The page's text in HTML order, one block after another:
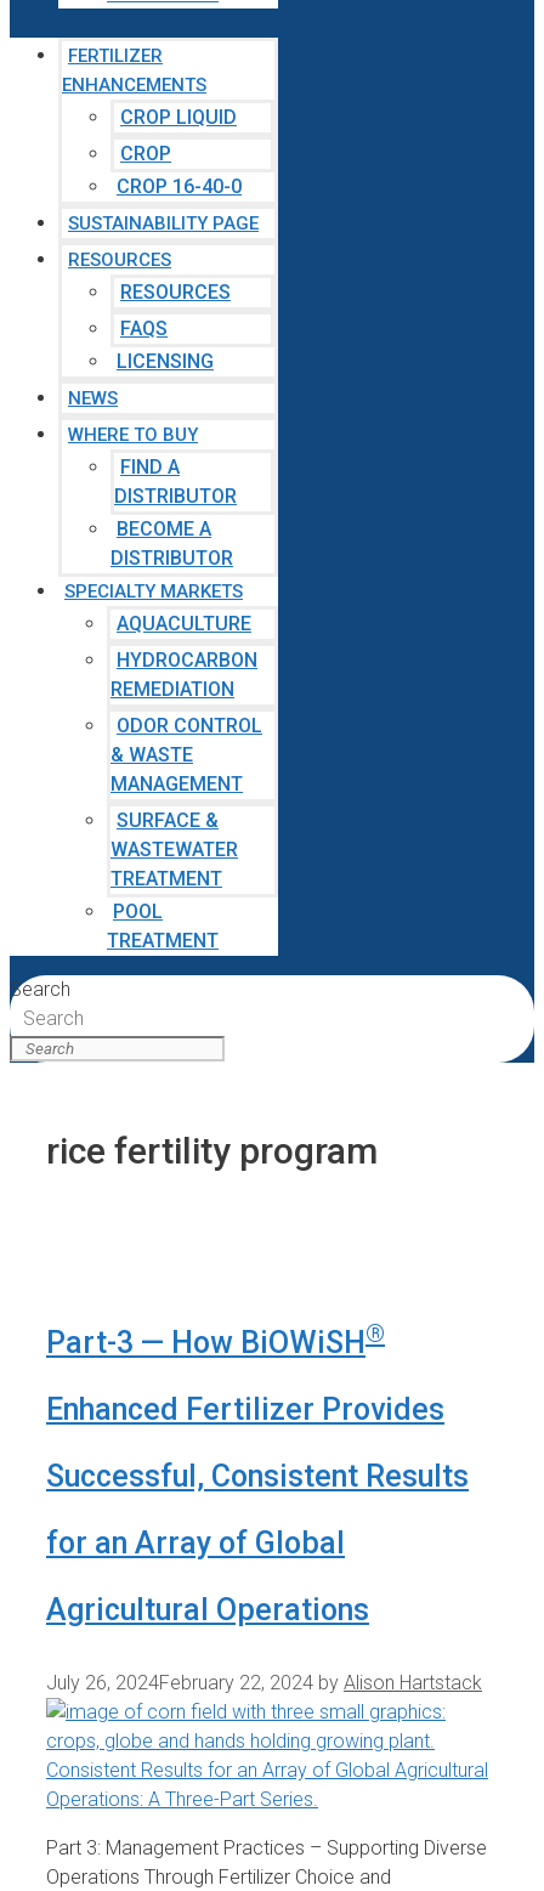
FERTILIZER
ENHANCEMENTS
CROP LIQUID
CROP
CROP 16-40-0
SUSTAINABILITY PAGE
RESOURCES
RESOURCES
FAQS
LICENSING
NEWS
WHERE TO BUY
FIND A
DISTRIBUTOR
BECOME A
DISTRIBUTOR
SPECIALTY MARKETS
AQUACULTURE
HYDROCARBON
REMEDIATION
ODOR CONTROL
& WASTE
MANAGEMENT
SURFACE &
WASTEWATER
TREATMENT
POOL
TREATMENT
Search
Search
rice fertility program
Part-3 — How BiOWiSH ®
Enhanced Fertilizer Provides
Successful, Consistent Results
for an Array of Global
Agricultural Operations
July 26, 2024February 22, 2024 by Alison Hartstack
Part 3: Management Practices – Supporting Diverse
Operations Through Fertilizer Choice and